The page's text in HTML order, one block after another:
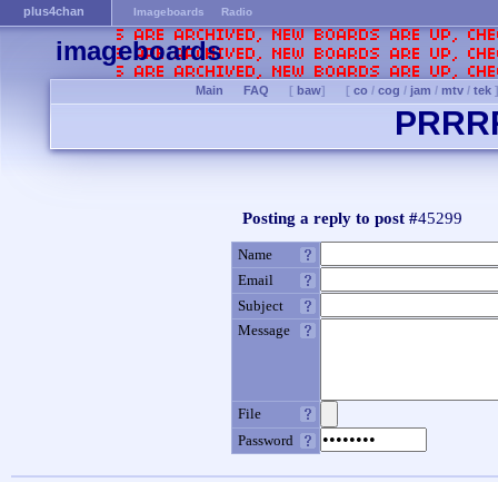
plus4chan Imageboards Radio
imageboards
Main FAQ [ baw] [ co / cog / jam / mtv/ tek
Posting a reply to post #45299
Name
Email
Subject
Message
File
Password